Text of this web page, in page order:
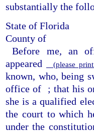
substantially the
State of Florida
County of
Before me, an
appeared
(please
known, who, being
office of
; that his
she is a qualified
the court to which
under the